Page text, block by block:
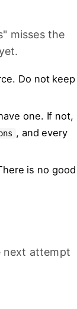
misses the
Do not keep
one. If not,
, and every
is no good
next attempt